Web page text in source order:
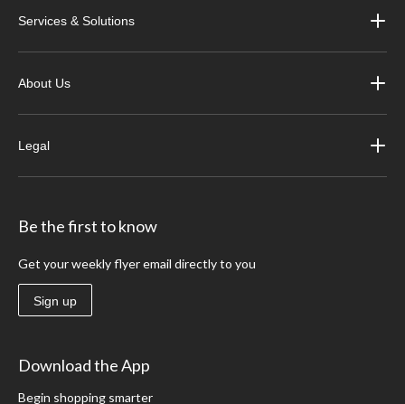
Services & Solutions
About Us
Legal
Be the first to know
Get your weekly flyer email directly to you
Sign up
Download the App
Begin shopping smarter